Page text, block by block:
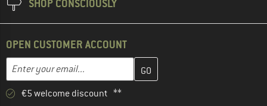
SHOP CONSCIOUSLY
OPEN CUSTOMER ACCOUNT
Email address
Enter your email address here and create your customer
€5 welcome discount **